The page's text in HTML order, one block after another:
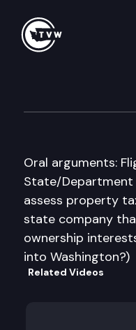
Oral arguments:
State/Department
assess property
state company
ownership
into Washington?)
Related Videos